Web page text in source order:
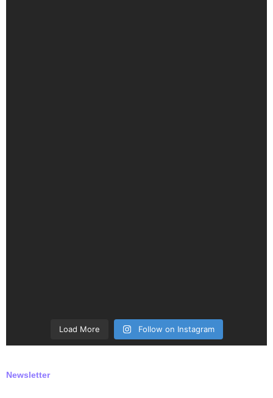
Load More Follow on Instagram
Newsletter